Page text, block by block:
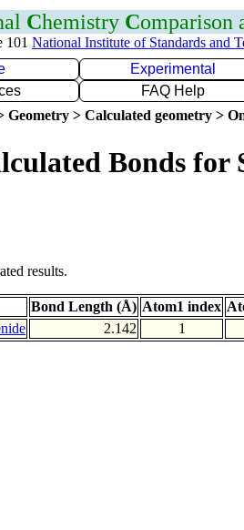
Chemistry Comparison
101 National Institute of Standards and
Experimental
FAQ Help
Geometry > Calculated geometry >
Bonds for
results.
Bond Length (Å) Atom1 index
2.142 1